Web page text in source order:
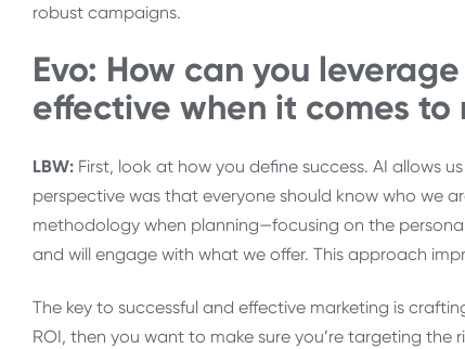
robust campaigns.
Evo: How can you
effective when it comes
LBW: First, look at how you define success. AI allows
perspective was that everyone should know who we
methodology when planning—focusing on the
and will engage with what we offer. This approach
The key to successful and effective marketing is
ROI, then you want to make sure you’re targeting